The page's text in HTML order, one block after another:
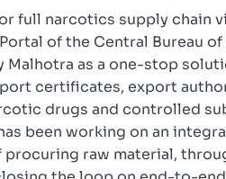
full narcotics supply chain
of the Central Bureau
Malhotra as a one-stop
certificates, export
drugs and controlled
been working on an
raw material,